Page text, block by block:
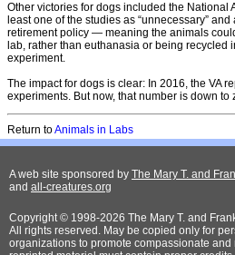
Other victories for dogs included the National
least one of the studies as “unnecessary”
retirement policy — meaning the animals
lab, rather than euthanasia or being recycled
experiment.
The impact for dogs is clear: In 2016, the VA
experiments. But now, that number is down to
Return toAnimals in Labs
A web site sponsored by The Mary T. and
and all-creatures.org
Copyright © 1998-2026 The Mary T. and
All rights reserved. May be copied only for
organizations to promote compassionate